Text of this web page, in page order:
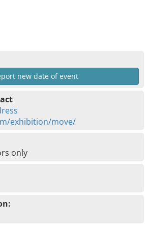
new date of event
exhibition/move/
only